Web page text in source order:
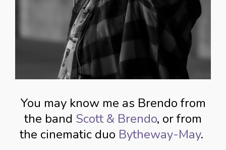
You may know me as Brendo from
the band Scott & Brendo, or from
the cinematic duo Bytheway-May.